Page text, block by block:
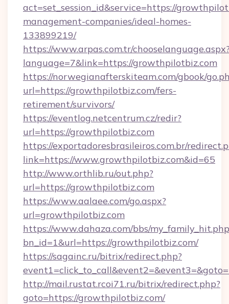
act=set_session_id&service=https://
management-companies/ideal-homes-
133899219/
https://www.arpas.com.tr/
language=7&link=https://growthpilotbiz.com
https://norwegianafterskiteam.com/gbook/
url=https://growthpilotbiz.com/fers-
retirement/survivors/
https://eventlog.netcentrum.cz/redir?
url=https://growthpilotbiz.com
https://exportadoresbrasileiros.com.br/
link=https://www.growthpilotbiz.com&id=65
http://www.orthlib.ru/out.php?
url=https://growthpilotbiz.com
https://www.aalaee.com/go.aspx?
url=growthpilotbiz.com
https://www.dahaza.com/bbs/
bn_id=1&url=https://growthpilotbiz.com/
https://sagainc.ru/bitrix/redirect.php?
http://mail.rustat.rcoi71.ru/bitrix/redirect.php?
goto=https://growthpilotbiz.com/